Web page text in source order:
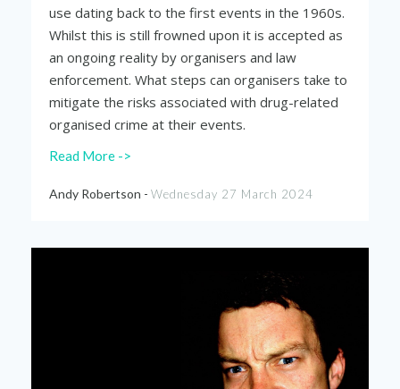
use dating back to the first events in the 1960s.
Whilst this is still frowned upon it is accepted as
an ongoing reality by organisers and law
enforcement. What steps can organisers take to
mitigate the risks associated with drug-related
organised crime at their events.
Read More ->
Andy Robertson - Wednesday 27 March 2024